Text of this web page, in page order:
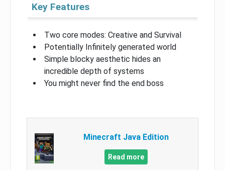
Key Features
Two core modes: Creative and Survival
Potentially Infinitely generated world
Simple blocky aesthetic hides an
incredible depth of systems
You might never find the end boss
Minecraft Java Edition
Read more